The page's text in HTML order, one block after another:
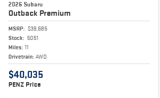
2026 Subaru
Outback Premium
MSRP: $39,685
Stock: 5051
Miles: 11
Drivetrain: AWD
$40,035
PENZ Price